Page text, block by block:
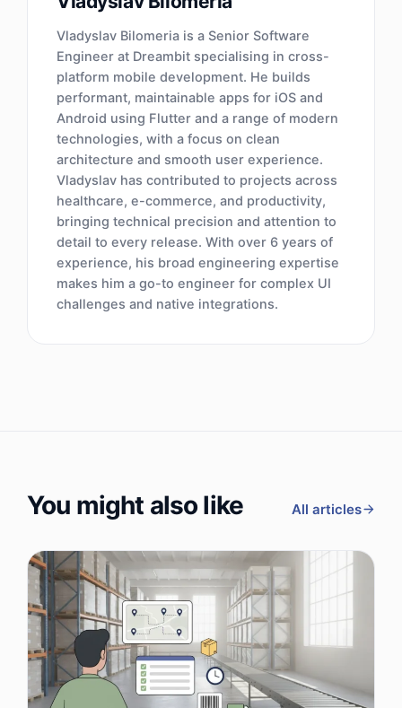
Vladyslav Bilomeria is a Senior Software
Engineer at Dreambit specialising in cross-
platform mobile development. He builds
performant, maintainable apps for iOS and
Android using Flutter and a range of modern
technologies, with a focus on clean
architecture and smooth user experience.
Vladyslav has contributed to projects across
healthcare, e-commerce, and productivity,
bringing technical precision and attention to
detail to every release. With over 6 years of
experience, his broad engineering expertise
makes him a go-to engineer for complex UI
challenges and native integrations.
You might also like All articles